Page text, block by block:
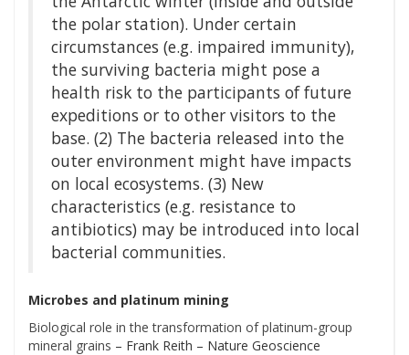
the polar station). Under certain
circumstances (e.g. impaired immunity),
the surviving bacteria might pose a
health risk to the participants of future
expeditions or to other visitors to the
base. (2) The bacteria released into the
outer environment might have impacts
on local ecosystems. (3) New
characteristics (e.g. resistance to
antibiotics) may be introduced into local
bacterial communities.
Microbes and platinum mining
Biological role in the transformation of platinum-group
mineral grains – Frank Reith – Nature Geoscience